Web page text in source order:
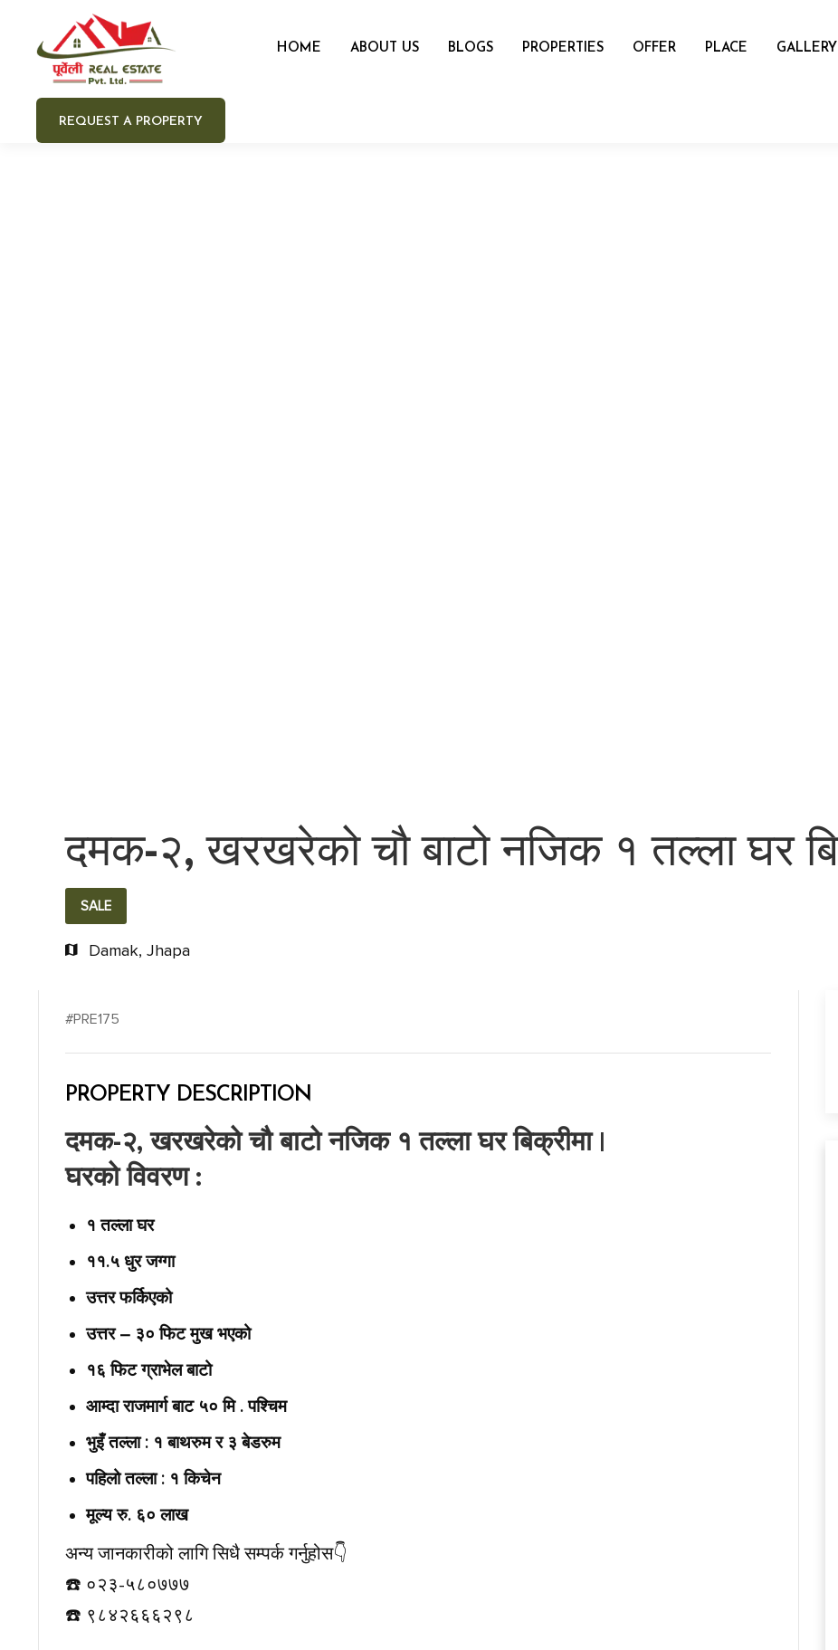
HOME ABOUT US BLOGS PROPERTIES OFFER PLACE GALLERY
REQUEST A PROPERTY
दमक-२, खरखरेको चौ बाटो नजिक १ तल्ला घर
SALE
Damak, Jhapa
#PRE175
PROPERTY DESCRIPTION
दमक-२, खरखरेको चौ बाटो नजिक १ तल्ला घर बिक्रीमा |
घरको विवरण :
१ तल्ला घर
११.५ धुर जग्गा
उत्तर फर्किएको
उत्तर – ३० फिट मुख भएको
१६ फिट ग्राभेल बाटो
आम्दा राजमार्ग बाट ५० मि . पश्चिम
भुइँ तल्ला : १ बाथरुम र ३ बेडरुम
पहिलो तल्ला : १ किचेन
मूल्य रु. ६० लाख
अन्य जानकारीको लागि सिधै सम्पर्क गर्नुहोस👇️
☎️ ०२३-५८०७७७
☎️ ९८४२६६६२९८